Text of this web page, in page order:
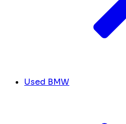
Used BMW